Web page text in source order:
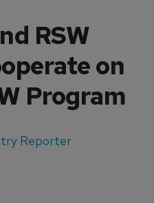
RSW
on
Program
Reporter